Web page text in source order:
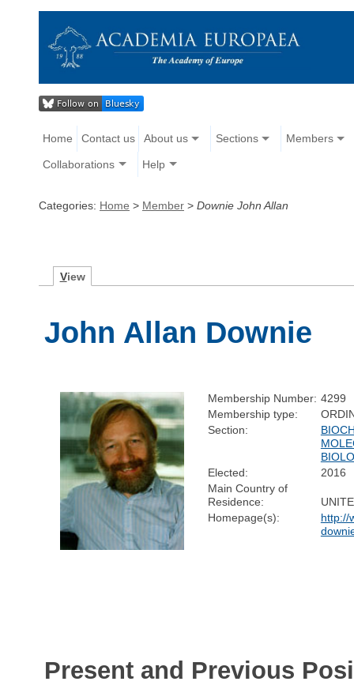
Home Contact us About us Sections Members
Collaborations Help
Categories: Home > Member > Downie John Allan
View
John Allan Downie
Membership Number: 4299
Membership type:
Section:
Elected:
2016
Main Country of
Residence:
Homepage(s):
http://
Present and Previous